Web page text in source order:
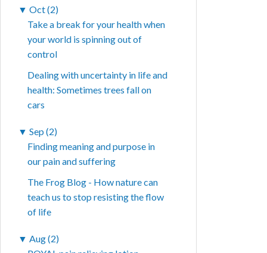
▼ Oct (2)
Take a break for your health when
your world is spinning out of
control
Dealing with uncertainty in life and
health: Sometimes trees fall on
cars
▼ Sep (2)
Finding meaning and purpose in
our pain and suffering
The Frog Blog - How nature can
teach us to stop resisting the flow
of life
▼ Aug (2)